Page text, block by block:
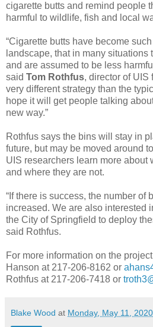
cigarette butts and remind people
harmful to wildlife, fish and local
“Cigarette butts have become
landscape, that in many situations
and are assumed to be less
said Tom Rothfus, director of UIS
very different strategy than the
hope it will get people talking
new way.”
Rothfus says the bins will stay in
future, but may be moved around
UIS researchers learn more about
and where they are not.
“If there is success, the number of
increased. We are also interested
the City of Springfield to deploy
said Rothfus.
For more information on the
Hanson at 217-206-8162 or
Rothfus at 217-206-7418 or
Blake Wood at Monday, May 11, 2020